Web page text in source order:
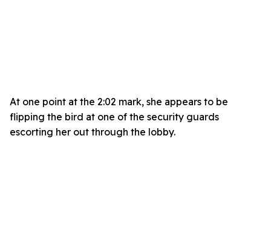
At one point at the 2:02 mark, she appears to be
flipping the bird at one of the security guards
escorting her out through the lobby.